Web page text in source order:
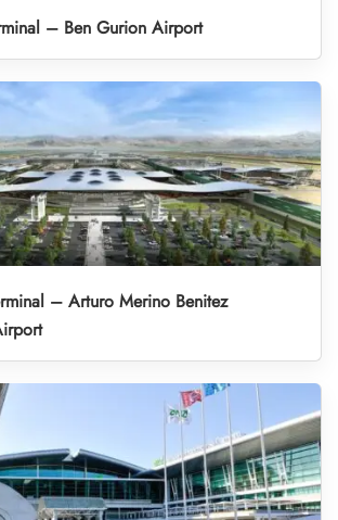
– Ben Gurion Airport
– Arturo Merino Benitez